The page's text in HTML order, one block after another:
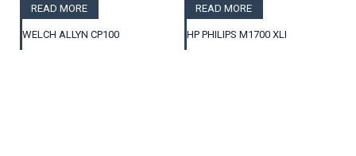
READ MORE
WELCH ALLYN CP100
READ MORE
HP PHILIPS M1700 XLI